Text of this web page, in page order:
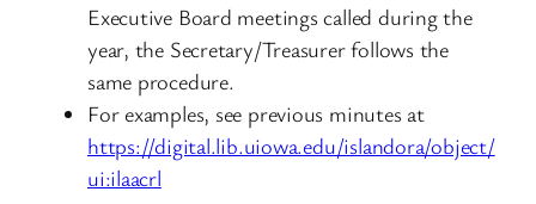
Executive Board meetings called during the
year, the Secretary/Treasurer follows the
same procedure.
For examples, see previous minutes at
https://digital.lib.uiowa.edu/islandora/object/
ui:ilaacrl